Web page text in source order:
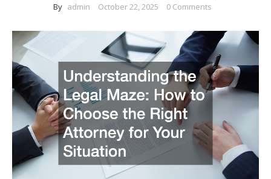
By admin October 22, 2025 0 Comments